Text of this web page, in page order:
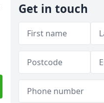
Get in touch